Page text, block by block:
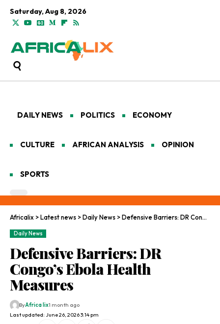
Saturday, Aug 8, 2026
DAILY NEWS POLITICS ECONOMY
CULTURE AFRICAN ANALYSIS OPINION
SPORTS
Africalix >Latest news >Daily News >Defensive Barriers: DR Congo’s Ebola Health Measures
Daily News
Defensive Barriers: DR
Congo’s Ebola Health
Measures
Last updated: June 26, 2026 3:14 pm
ByAfrica lix1 month ago